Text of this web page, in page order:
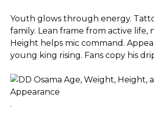
Youth glows through energy.
family. Lean frame from active life,
Height helps mic command.
young king rising. Fans copy his
.